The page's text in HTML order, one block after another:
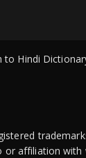
to Hindi
affiliation with